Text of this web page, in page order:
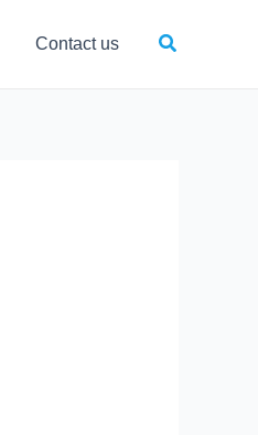
Contact us Search